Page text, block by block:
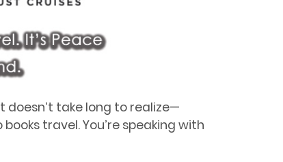
doesn’t take long to realize—
travel. You’re speaking with